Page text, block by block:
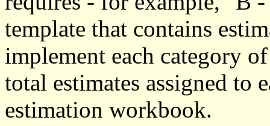
template that contains
implement each category
total estimates assigned to
estimation workbook.